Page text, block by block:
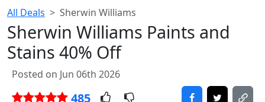
All Deals Sherwin Williams
Sherwin Williams Paints and
Stains 40% Off
Posted on Jun 06th 2026
485